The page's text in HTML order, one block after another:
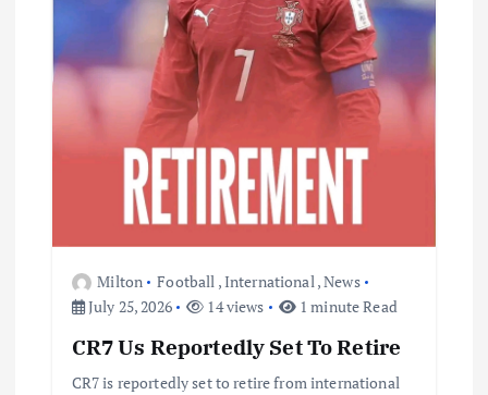
Milton Football ,International ,News
July 25, 2026
14 views 1 minute Read
CR7 Us Reportedly Set To Retire
CR7 is reportedly set to retire from international